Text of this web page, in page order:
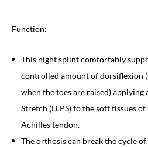
Function:
This night splint comfortably
controlled amount of dorsiflexion
when the toes are raised) applying
Stretch (LLPS) to the soft tissues
Achilles tendon.
The orthosis can break the cycle